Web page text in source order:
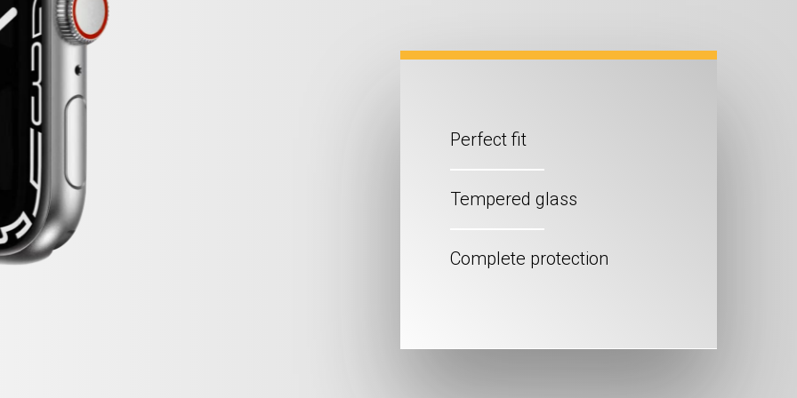
Perfect fit
Tempered glass
Complete protection